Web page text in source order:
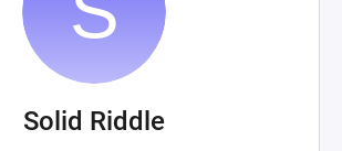
Solid Riddle